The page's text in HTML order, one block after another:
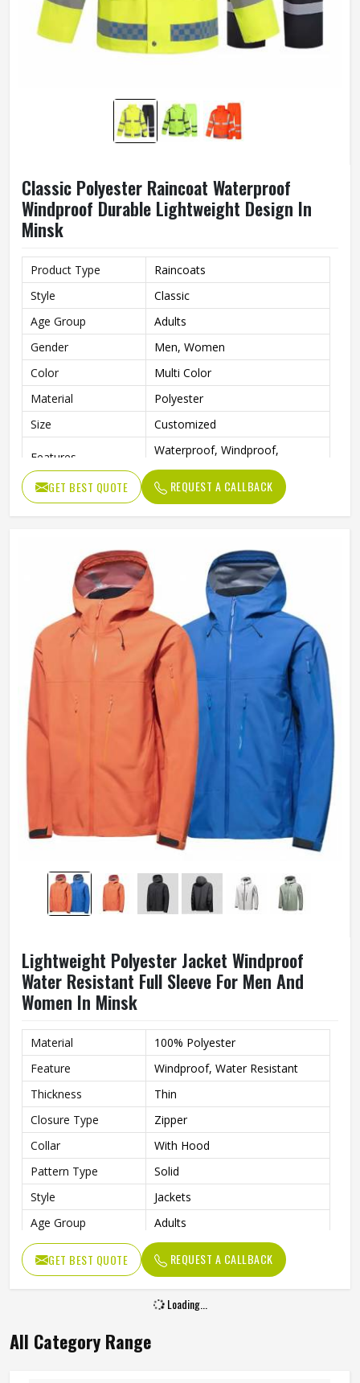
Classic Polyester Raincoat Waterproof
Windproof Durable Lightweight Design In
Minsk
Product Type
Raincoats
Style
Classic
Age Group
Adults
Gender
Men, Women
Color
Multi Color
Material
Polyester
Size
Customized
Features
Waterproof, Windproof,
GET BEST QUOTE REQUEST A CALLBACK
Lightweight Polyester Jacket Windproof
Water Resistant Full Sleeve For Men And
Women In Minsk
Material
100% Polyester
Feature
Windproof, Water Resistant
Thickness
Thin
Closure Type
Zipper
Collar
With Hood
Pattern Type
Solid
Style
Jackets
Age Group
Adults
Gender
Unisex
Clothing Length
Regular
Full
GET BEST QUOTE REQUEST A CALLBACK
Loading...
All Category Range